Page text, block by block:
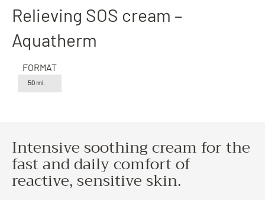
Relieving SOS cream –
Aquatherm
FORMAT
50 ml.
Intensive soothing cream for the
fast and daily comfort of
reactive, sensitive skin.